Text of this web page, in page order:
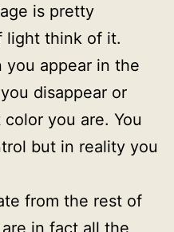
is pretty
light think of it.
you appear in the
disappear or
you are. You
but in reality you
from the rest of
in fact all the